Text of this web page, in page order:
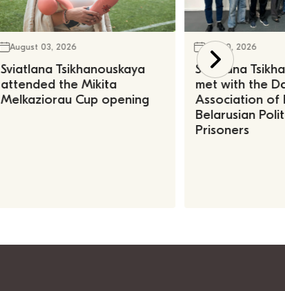
August 03, 2026
Sviatlana Tsikhanouskaya
attended the Mikita
Melkaziorau Cup opening
July 30, 2026
Sviatlana
met with the
Association of
Belarusian
Prisoners